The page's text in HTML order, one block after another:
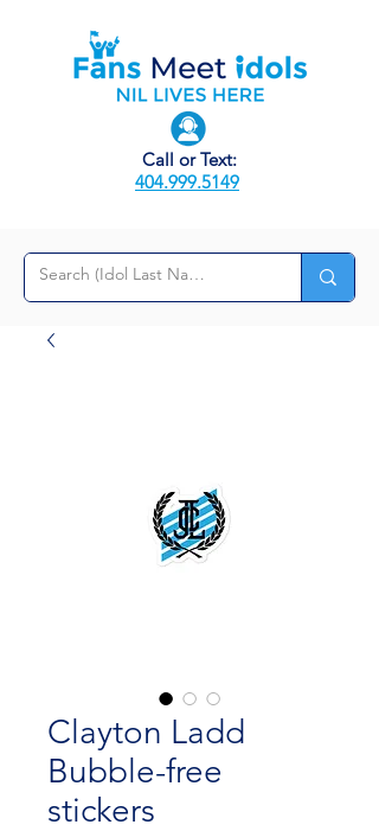
Call or Text:
404.999.5149
Clayton Ladd
Bubble-free
stickers